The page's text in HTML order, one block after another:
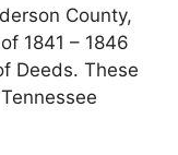
County,
1841 – 1846
Deeds. These